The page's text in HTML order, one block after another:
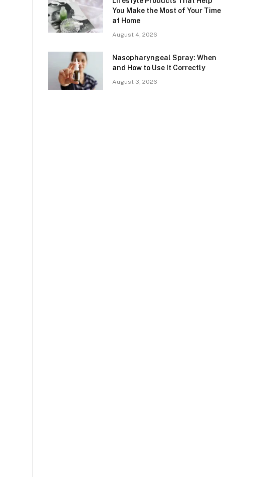
You Make the Most of Your Time
at Home
August 4, 2026
Nasopharyngeal Spray: When
and How to Use It Correctly
August 3, 2026